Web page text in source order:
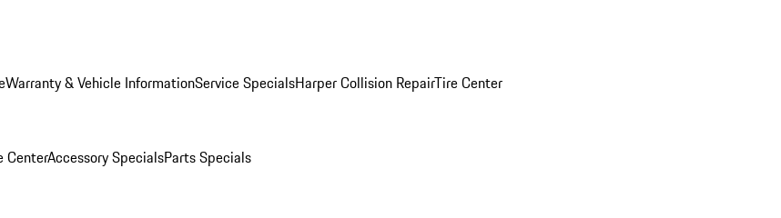
Warranty & Vehicle InformationService SpecialsHarper Collision RepairTire Center
CenterAccessory SpecialsParts Specials